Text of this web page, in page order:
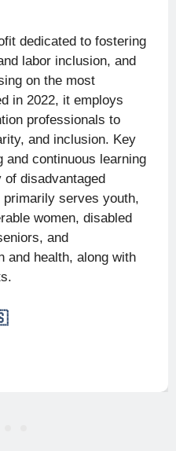
and digital
dedicated to fostering
labor inclusion, and
on the most
in 2022, it employs
professionals to
and inclusion. Key
continuous learning
of disadvantaged
primarily serves youth,
women, disabled
and
and health, along with